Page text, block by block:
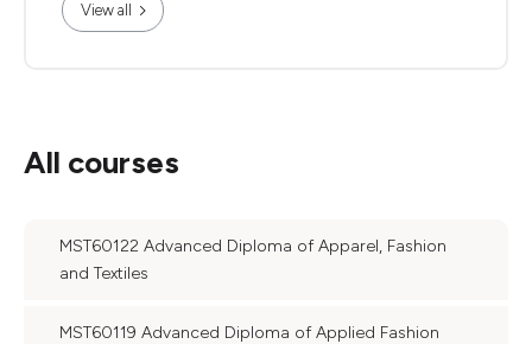
View all
All courses
MST60122 Advanced Diploma of Apparel, Fashion
and Textiles
MST60119 Advanced Diploma of Applied Fashion